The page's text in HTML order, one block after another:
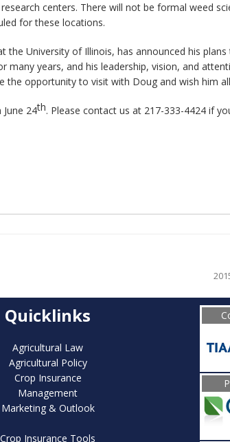
centers. There will not be formal weed
for these locations.
University of Illinois, has announced his
years, and his leadership, vision, and
opportunity to visit with Doug and wish him
24th. Please contact us at 217-333-4424 if
Quicklinks
Agricultural Law
Agricultural Policy
Crop Insurance
Management
Marketing & Outlook
Crop Insurance Tools